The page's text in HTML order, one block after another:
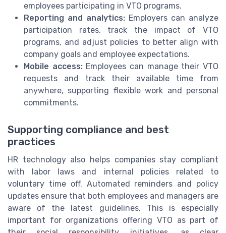
employees participating in VTO programs.
Reporting and analytics: Employers can analyze
participation rates, track the impact of VTO
programs, and adjust policies to better align with
company goals and employee expectations.
Mobile access:Employees can manage their VTO
requests and track their available time from
anywhere, supporting flexible work and personal
commitments.
Supporting compliance and best
practices
HR technology also helps companies stay compliant
with labor laws and internal policies related to
voluntary time off. Automated reminders and policy
updates ensure that both employees and managers are
aware of the latest guidelines. This is especially
important for organizations offering VTO as part of